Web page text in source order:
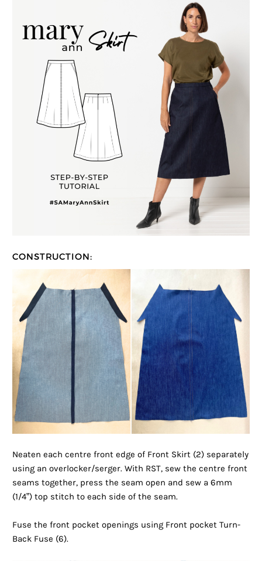
CONSTRUCTION:
Neaten each centre front edge of Front Skirt (2) separately
using an overlocker/serger. With RST, sew the centre front
seams together, press the seam open and sew a 6mm
(1/4”) top stitch to each side of the seam.
Fuse the front pocket openings using Front pocket Turn-
Back Fuse (6).